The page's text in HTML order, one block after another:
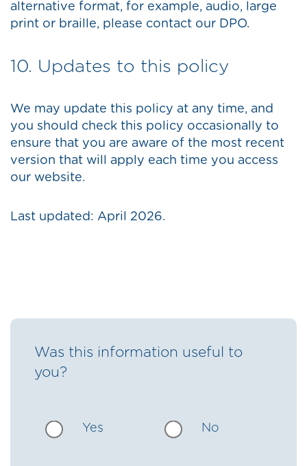
alternative format, for example, audio, large
print or braille, please contact our DPO.
10. Updates to this policy
We may update this policy at any time, and
you should check this policy occasionally to
ensure that you are aware of the most recent
version that will apply each time you access
our website.
Last updated: April 2026.
Was this information useful to
you?
Yes No